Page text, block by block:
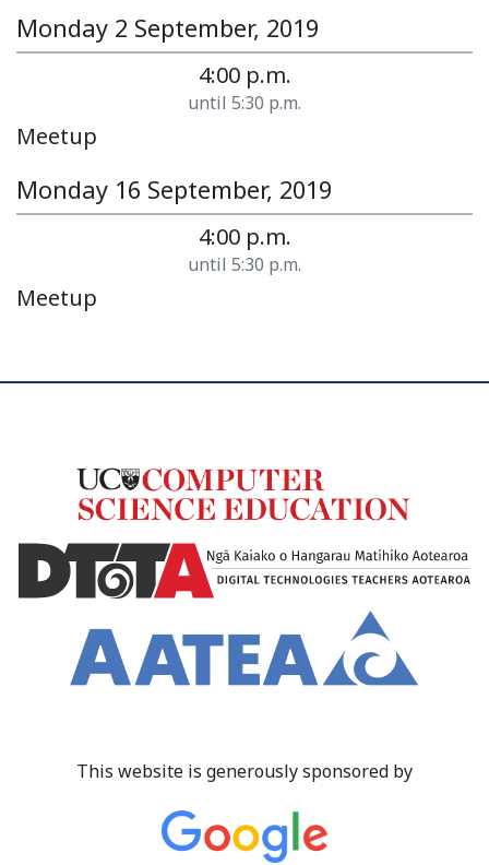
Monday 2 September, 2019
4:00 p.m.
until 5:30 p.m.
Meetup
Monday 16 September, 2019
4:00 p.m.
until 5:30 p.m.
Meetup
This website is generously sponsored by